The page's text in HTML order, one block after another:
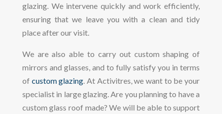
glazing. We intervene quickly and work efficiently,
ensuring that we leave you with a clean and tidy
place after our visit.
We are also able to carry out custom shaping of
mirrors and glasses, and to fully satisfy you in terms
of custom glazing . At Activitres, we want to be your
specialist in large glazing. Are you planning to have a
custom glass roof made? We will be able to support